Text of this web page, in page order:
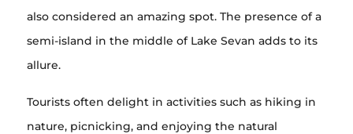
also considered an amazing spot. The presence of a
semi-island in the middle of Lake Sevan adds to its
allure.
Tourists often delight in activities such as hiking in
nature, picnicking, and enjoying the natural